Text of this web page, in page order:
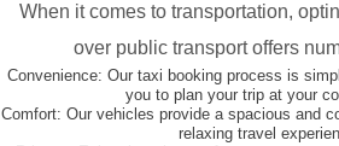
When it comes to transportation,
over public transport offers
Convenience: Our taxi booking process is
you to plan your trip at your
Comfort: Our vehicles provide a spacious and
relaxing travel